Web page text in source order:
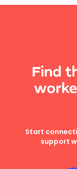
Find
Start
support